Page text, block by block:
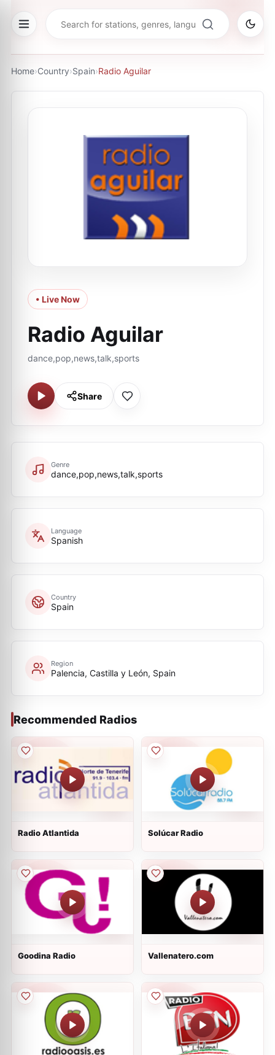
Home›Country›Spain›Radio Aguilar
• Live Now
Radio Aguilar
dance,pop,news,talk,sports
Share
Genre
dance,pop,news,talk,sports
Language
Spanish
Country
Spain
Region
Palencia, Castilla y León, Spain
Recommended Radios
Radio Atlantida Solúcar Radio
Goodina Radio Vallenatero.com